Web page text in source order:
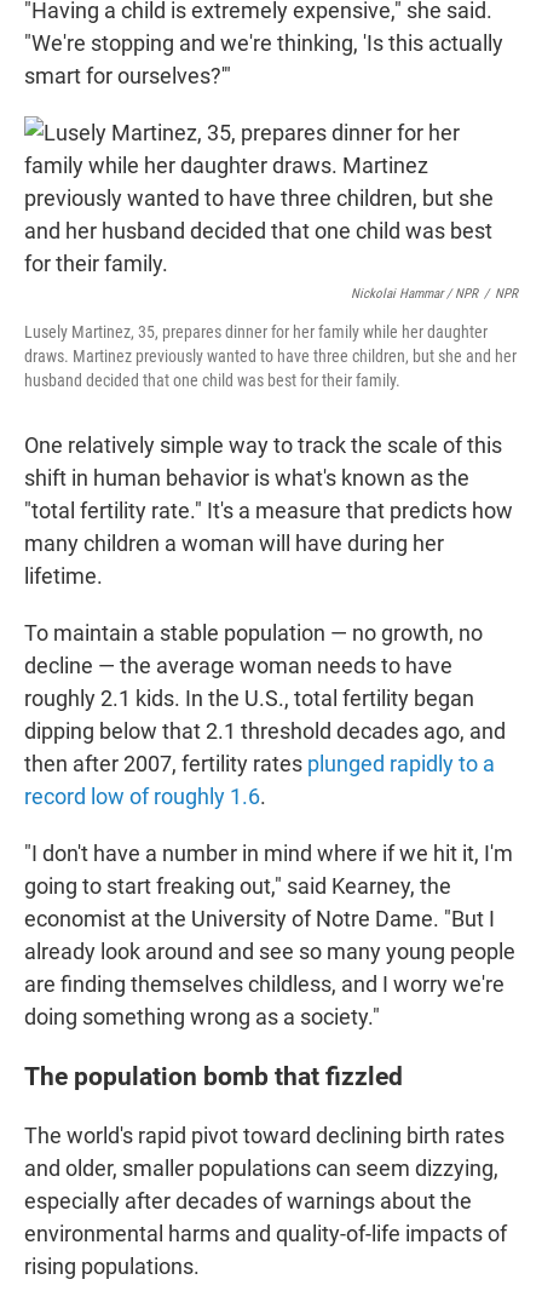
"Having a child is extremely expensive," she said.
"We're stopping and we're thinking, 'Is this actually
smart for ourselves?'"
Nickolai Hammar / NPR / NPR
Lusely Martinez, 35, prepares dinner for her family while her daughter
draws. Martinez previously wanted to have three children, but she and her
husband decided that one child was best for their family.
One relatively simple way to track the scale of this
shift in human behavior is what's known as the
"total fertility rate." It's a measure that predicts how
many children a woman will have during her
lifetime.
To maintain a stable population — no growth, no
decline — the average woman needs to have
roughly 2.1 kids. In the U.S., total fertility began
dipping below that 2.1 threshold decades ago, and
then after 2007, fertility rates plunged rapidly to a
record low of roughly 1.6.
"I don't have a number in mind where if we hit it, I'm
going to start freaking out," said Kearney, the
economist at the University of Notre Dame. "But I
already look around and see so many young people
are finding themselves childless, and I worry we're
doing something wrong as a society."
The population bomb that fizzled
The world's rapid pivot toward declining birth rates
and older, smaller populations can seem dizzying,
especially after decades of warnings about the
environmental harms and quality-of-life impacts of
rising populations.